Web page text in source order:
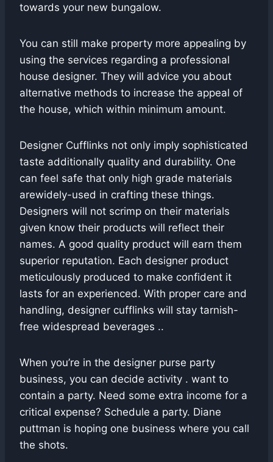
towards your new bungalow.
You can still make property more appealing by
using the services regarding a professional
house designer. They will advice you about
alternative methods to increase the appeal of
the house, which within minimum amount.
Designer Cufflinks not only imply sophisticated
taste additionally quality and durability. One
can feel safe that only high grade materials
arewidely-used in crafting these things.
Designers will not scrimp on their materials
given know their products will reflect their
names. A good quality product will earn them
superior reputation. Each designer product
meticulously produced to make confident it
lasts for an experienced. With proper care and
handling, designer cufflinks will stay tarnish-
free widespread beverages ..
When you’re in the designer purse party
business, you can decide activity . want to
contain a party. Need some extra income for a
critical expense? Schedule a party. Diane
puttman is hoping one business where you call
the shots.